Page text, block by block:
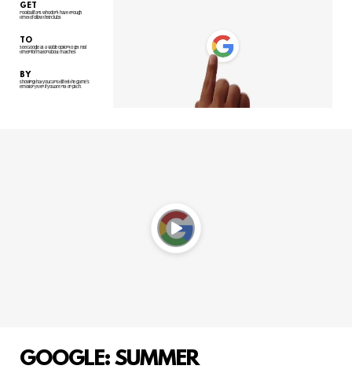
GET
Football fans who don't have enough
time to follow their clubs
TO
see Google as a viable option to get real
time information about matches
BY
showing that you can still feel the game's
emotion, even if you are not on pitch.
GOOGLE: SUMMER